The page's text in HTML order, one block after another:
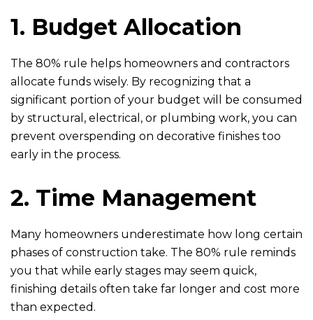
1. Budget Allocation
The 80% rule helps homeowners and contractors
allocate funds wisely. By recognizing that a
significant portion of your budget will be consumed
by structural, electrical, or plumbing work, you can
prevent overspending on decorative finishes too
early in the process.
2. Time Management
Many homeowners underestimate how long certain
phases of construction take. The 80% rule reminds
you that while early stages may seem quick,
finishing details often take far longer and cost more
than expected.